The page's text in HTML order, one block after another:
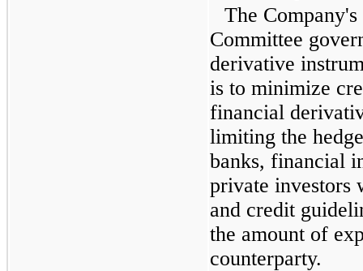
The
Committee
derivative
is to minimize
financial
limiting the
banks, financial
private investors
and credit
the amount of
counterparty.